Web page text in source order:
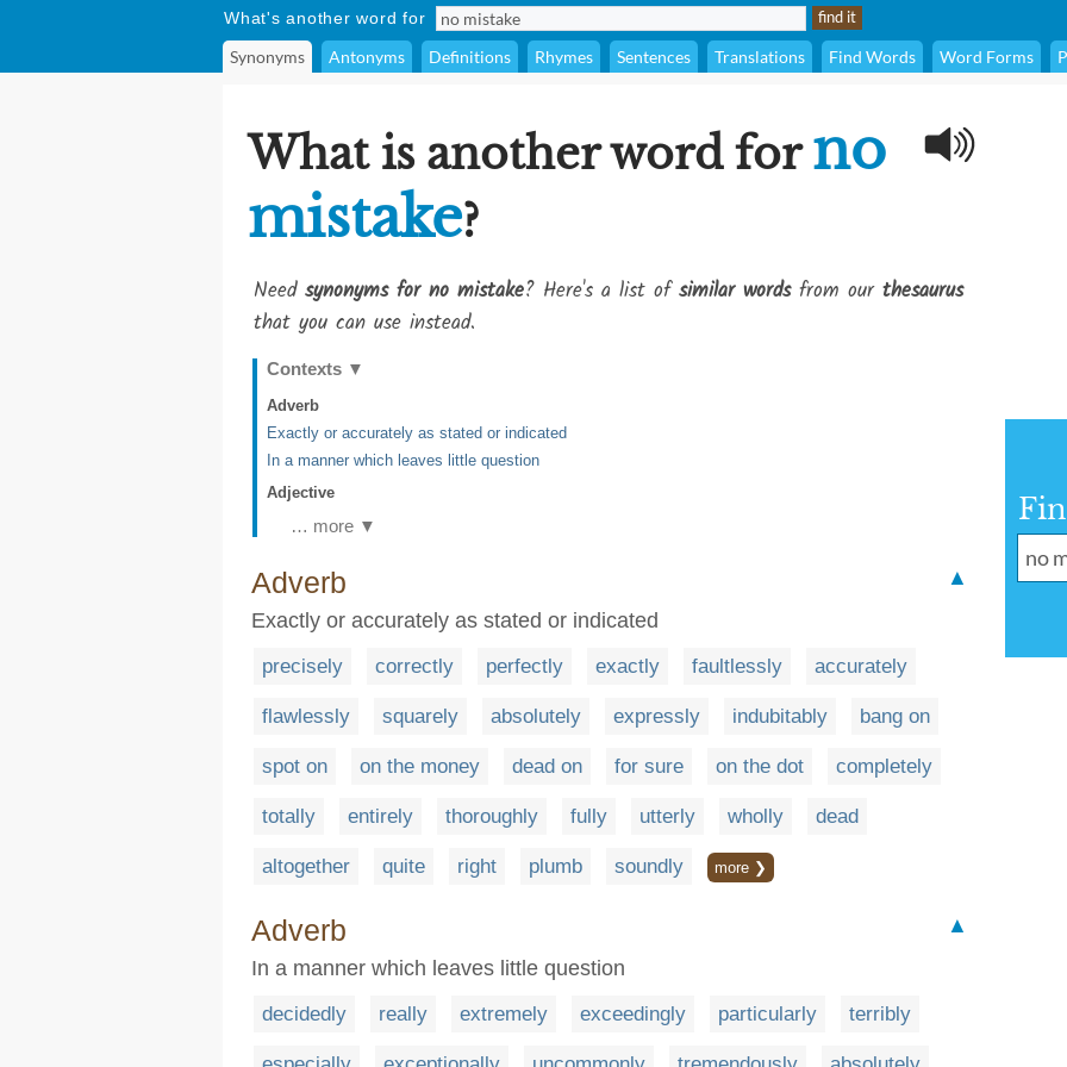
What's another word for
Synonyms Antonyms Definitions Rhymes Sentences Translations Find Words Word Forms
What is another word forno
mistake?
Need synonyms for no mistake? Here's a list ofsimilar wordsfrom our thesaurus
that you can use instead.
Contexts ▼
Adverb
Exactly or accurately as stated or indicated
In a manner which leaves little question
Adjective
… more ▼
Adverb
▲
Exactly or accurately as stated or indicated
precisely correctly perfectly exactly faultlessly accurately
flawlessly squarely absolutely expressly indubitably bang on
spot on on the money dead on for sure on the dot completely
totally entirely thoroughly fully utterly wholly dead
altogether quite right plumb soundly more ❯
Adverb
▲
In a manner which leaves little question
decidedly really extremely exceedingly particularly terribly